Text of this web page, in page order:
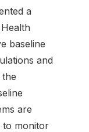
a
baseline
and
are
to monitor